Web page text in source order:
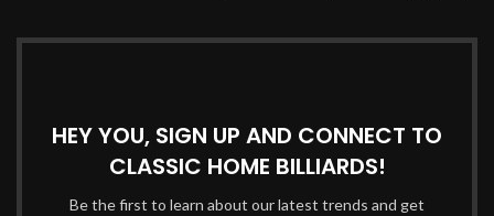
HEY YOU, SIGN UP AND CONNECT TO
CLASSIC HOME BILLIARDS!
Be the first to learn about our latest trends and get